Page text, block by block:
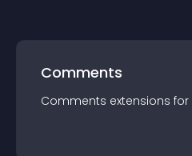
Comments
Comments extensions for